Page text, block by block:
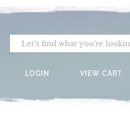
Search
LOGIN VIEW CART